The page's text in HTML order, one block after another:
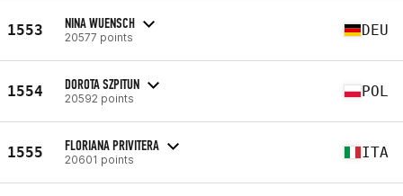
1553 NINA WUENSCH
20577 points DEU
1554 DOROTA SZPITUN
20592 points POL
1555 FLORIANA PRIVITERA
20601 points ITA